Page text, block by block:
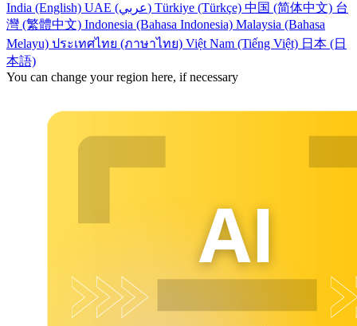
India (English)
UAE (عربي) Türkiye (Türkçe) 中国 (简体中文) 台
灣 (繁體中文) Indonesia (Bahasa Indonesia) Malaysia (Bahasa
Melayu) ประเทศไทย (ภาษาไทย) Việt Nam (Tiếng Việt) 日本 (日
本語)
You can change your region here, if necessary